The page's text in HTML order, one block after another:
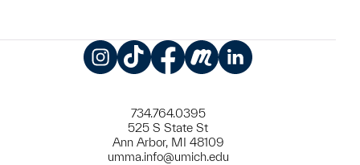
734.764.0395
525 S State St
Ann Arbor, MI 48109
umma.info@umich.edu